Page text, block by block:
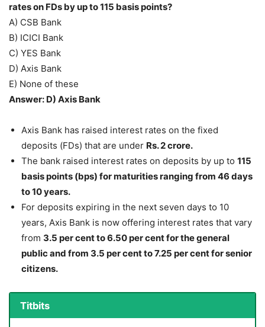
rates on FDs by up to 115 basis points?
A) CSB Bank
B) ICICI Bank
C) YES Bank
D) Axis Bank
E) None of these
Answer: D) Axis Bank
Axis Bank has raised interest rates on the fixed
deposits (FDs) that are under Rs. 2 crore.
The bank raised interest rates on deposits by up to 115
basis points (bps) for maturities ranging from 46 days
to 10 years.
For deposits expiring in the next seven days to 10
years, Axis Bank is now offering interest rates that vary
from 3.5 per cent to 6.50 per cent for the general
public and from 3.5 per cent to 7.25 per cent for senior
citizens.
Titbits